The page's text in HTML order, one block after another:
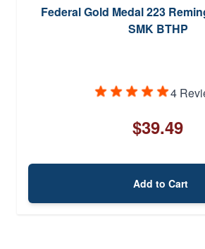
Federal Gold Medal 223
SMK BTHP
4
$39.49
Add to Cart